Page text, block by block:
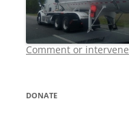
Comment or intervene
DONATE